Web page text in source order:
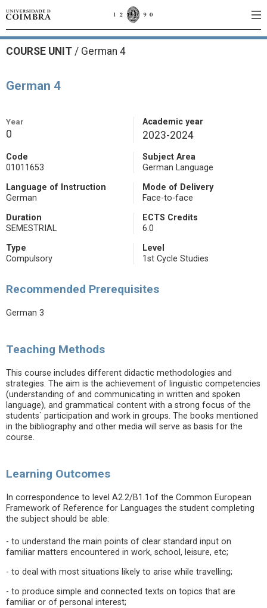
COURSE UNIT / German 4
German 4
Year
0
Academic year
2023-2024
Code
01011653
Subject Area
German Language
Language of Instruction
German
Mode of Delivery
Face-to-face
Duration
SEMESTRIAL
ECTS Credits
6.0
Type
Compulsory
Level
1st Cycle Studies
Recommended Prerequisites
German 3
Teaching Methods
This course includes different didactic methodologies and
strategies. The aim is the achievement of linguistic competencies
(understanding of and communicating in written and spoken
language), and grammatical content with a strong focus of the
students` participation and work in groups. The books mentioned
in the bibliography and other media will serve as basis for the
course.
Learning Outcomes
In correspondence to level A2.2/B1.1of the Common European
Framework of Reference for Languages the student completing
the subject should be able:
- to understand the main points of clear standard input on
familiar matters encountered in work, school, leisure, etc;
- to deal with most situations likely to arise while travelling;
- to produce simple and connected texts on topics that are
familiar or of personal interest;